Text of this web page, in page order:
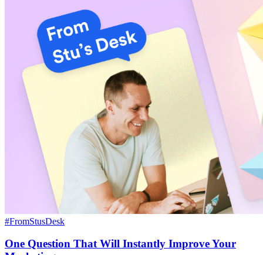
#FromStusDesk
One Question That Will Instantly Improve Your